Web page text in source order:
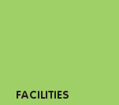
FACILITIES